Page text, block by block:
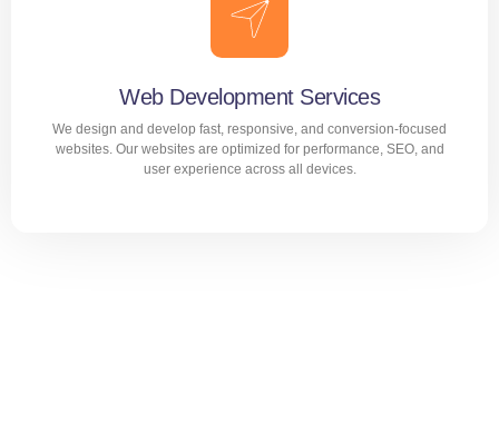
Build trust and brand awareness through the right
influencers. We connect your brand with creators who
genuinely engage your target audience and drive results.
LEARN MORE
Web Development Services
We design and develop fast, responsive, and conversion-focused
websites. Our websites are optimized for performance, SEO, and
user experience across all devices.